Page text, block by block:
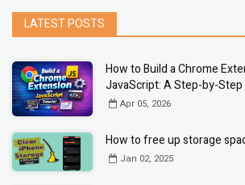
LATEST POSTS
How to Build a Chrome
JavaScript: A Step-by-Step
Apr 05, 2026
How to free up storage
Jan 02, 2025